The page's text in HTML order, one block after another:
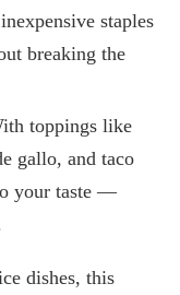
staples
breaking the
toppings like
gallo, and taco
your taste —
dishes, this